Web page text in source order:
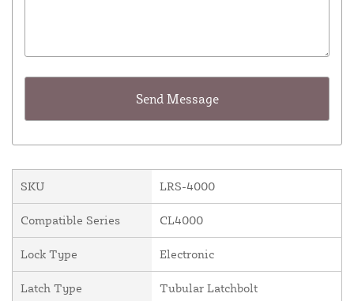
SKU LRS-4000
Compatible Series CL4000
Lock Type Electronic
Latch Type Tubular Latchbolt